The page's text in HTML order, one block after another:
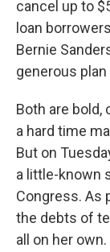
cancel up to
loan
Bernie
generous
Both are
a hard time
But on
a little-known
Congress. As
the debts of
all on her own.